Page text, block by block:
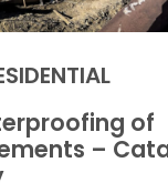
of
–